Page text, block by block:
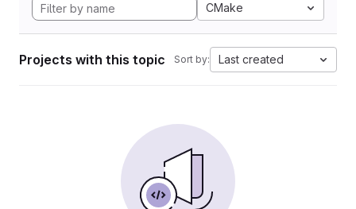
CMake
Projects with this topic Sort by: Last created